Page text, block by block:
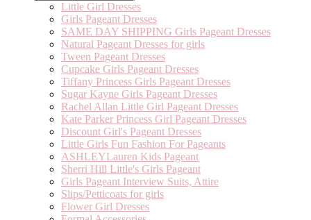
Little Girl Dresses
Girls Pageant Dresses
SAME DAY SHIPPING Girls Pageant Dresses
Natural Pageant Dresses for girls
Tween Pageant Dresses
Cupcake Girls Pageant Dresses
Tiffany Princess Girls Pageant Dresses
Sugar Kayne Girls Pageant Dresses
Rachel Allan Little Girl Pageant Dresses
Kate Parker Princess Girl Pageant Dresses
Discount Girl's Pageant Dresses
Little Girls Fun Fashion For Pageants
ASHLEYLauren Kids Pageant
Sherri Hill Little's Girls Pageant
Girls Pageant Interview Suits, Attire
Slips/Petticoats for girls
Flower Girl Dresses